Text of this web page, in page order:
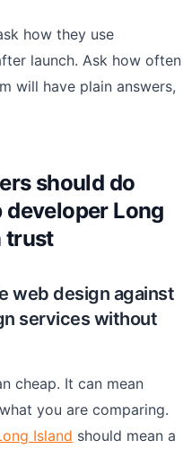
how they use
launch. Ask how often
will have plain answers,
should do
developer Long
trust
web design against
services without
cheap. It can mean
you are comparing.
Island should mean a